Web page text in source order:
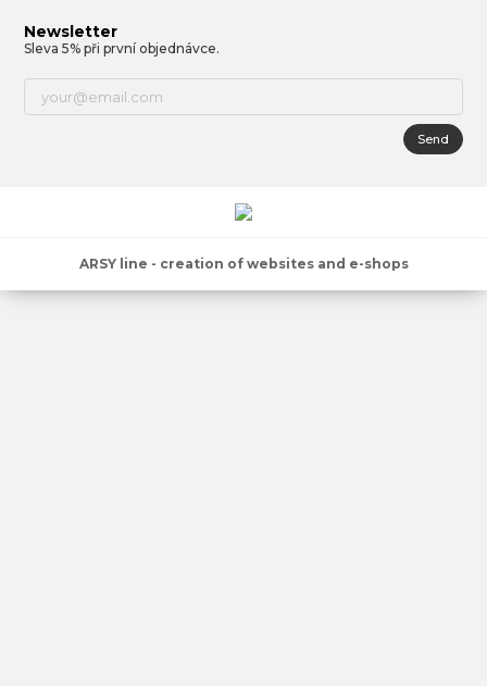
Newsletter
Sleva 5% při první objednávce.
Send
ARSY line - creation of websites and e-shops